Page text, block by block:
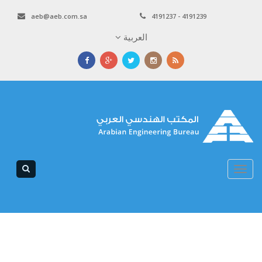
4191237 - 4191239
aeb@aeb.com.sa
العربية
Toggle
navigation